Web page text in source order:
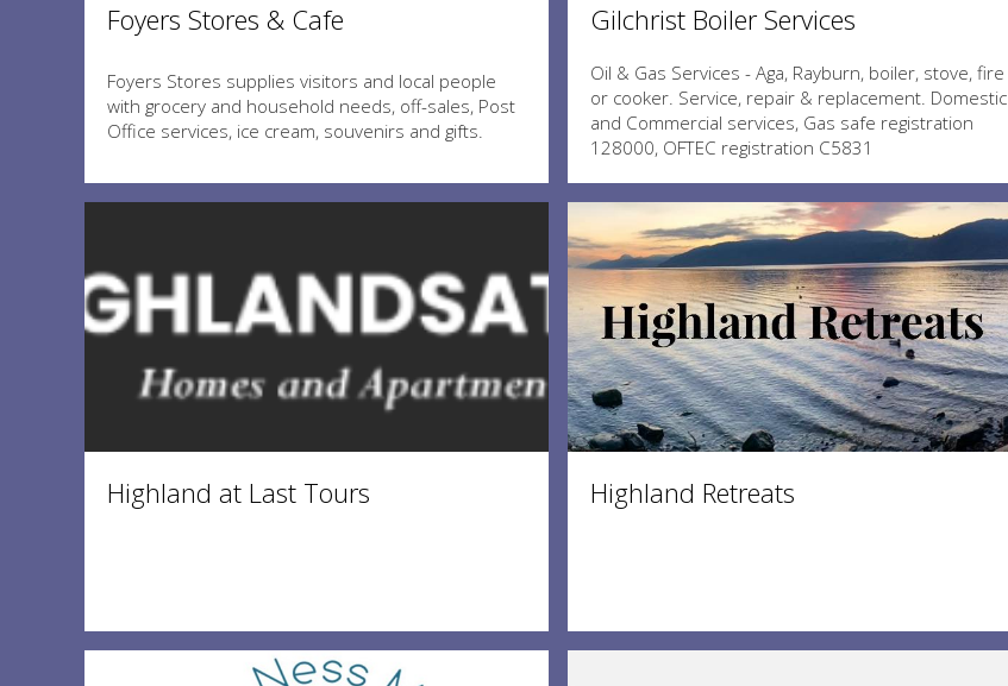
Foyers Stores & Cafe
Foyers Stores supplies visitors and local people
with grocery and household needs, off-sales, Post
Office services, ice cream, souvenirs and gifts.
Gilchrist Boiler Services
Oil & Gas Services - Aga, Rayburn, boiler, stove, fire
or cooker. Service, repair & replacement. Domestic
and Commercial services, Gas safe registration
128000, OFTEC registration C5831
Highland at Last Tours Highland Retreats